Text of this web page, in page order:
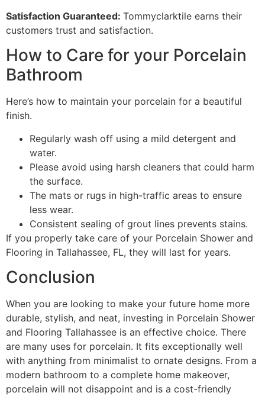
Satisfaction Guaranteed: Tommyclarktile earns their
customers trust and satisfaction.
How to Care for your Porcelain
Bathroom
Here’s how to maintain your porcelain for a beautiful
finish.
Regularly wash off using a mild detergent and
water.
Please avoid using harsh cleaners that could harm
the surface.
The mats or rugs in high-traffic areas to ensure
less wear.
Consistent sealing of grout lines prevents stains.
If you properly take care of your Porcelain Shower and
Flooring in Tallahassee, FL, they will last for years.
Conclusion
When you are looking to make your future home more
durable, stylish, and neat, investing in Porcelain Shower
and Flooring Tallahassee is an effective choice. There
are many uses for porcelain. It fits exceptionally well
with anything from minimalist to ornate designs. From a
modern bathroom to a complete home makeover,
porcelain will not disappoint and is a cost-friendly